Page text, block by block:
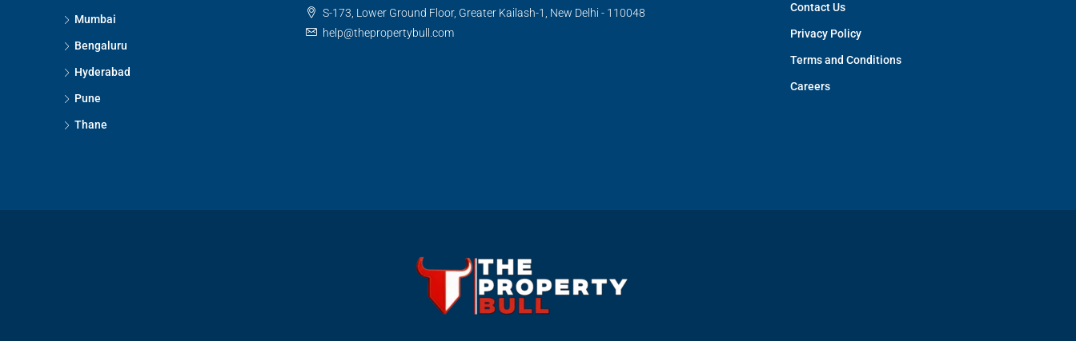
Mumbai
Bengaluru
Hyderabad
Pune
Thane
S-173, Lower Ground Floor, Greater Kailash-1, New Delhi - 110048
help@thepropertybull.com
Contact Us
Privacy Policy
Terms and Conditions
Careers